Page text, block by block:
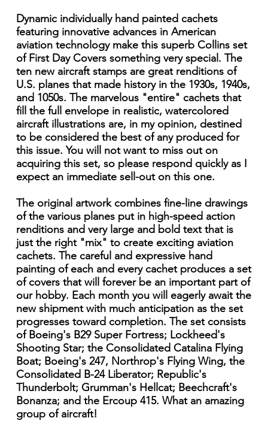
Dynamic individually hand painted cachets
featuring innovative advances in American
aviation technology make this superb Collins set
of First Day Covers something very special. The
ten new aircraft stamps are great renditions of
U.S. planes that made history in the 1930s, 1940s,
and 1050s. The marvelous "entire" cachets that
fill the full envelope in realistic, watercolored
aircraft illustrations are, in my opinion, destined
to be considered the best of any produced for
this issue. You will not want to miss out on
acquiring this set, so please respond quickly as I
expect an immediate sell-out on this one.
The original artwork combines fine-line drawings
of the various planes put in high-speed action
renditions and very large and bold text that is
just the right "mix" to create exciting aviation
cachets. The careful and expressive hand
painting of each and every cachet produces a set
of covers that will forever be an important part of
our hobby. Each month you will eagerly await the
new shipment with much anticipation as the set
progresses toward completion. The set consists
of Boeing's B29 Super Fortress; Lockheed's
Shooting Star; the Consolidated Catalina Flying
Boat; Boeing's 247, Northrop's Flying Wing, the
Consolidated B-24 Liberator; Republic's
Thunderbolt; Grumman's Hellcat; Beechcraft's
Bonanza; and the Ercoup 415. What an amazing
group of aircraft!